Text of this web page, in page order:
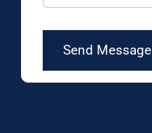
Send Message